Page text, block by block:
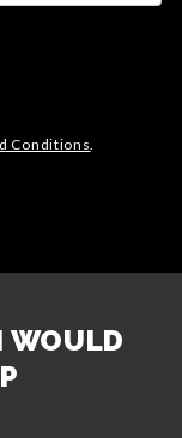
Conditions
WOULD